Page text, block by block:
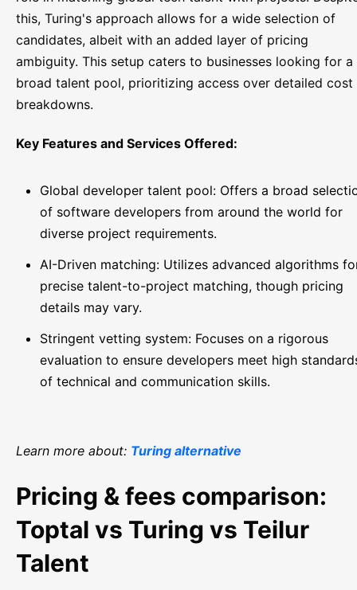
this, Turing's approach allows for a wide selection of
candidates, albeit with an added layer of pricing
ambiguity. This setup caters to businesses looking for a
broad talent pool, prioritizing access over detailed cost
breakdowns.
Key Features and Services Offered:
Global developer talent pool: Offers a broad
of software developers from around the world for
diverse project requirements.
AI-Driven matching: Utilizes advanced algorithms
precise talent-to-project matching, though pricing
details may vary.
Stringent vetting system: Focuses on a rigorous
evaluation to ensure developers meet high
of technical and communication skills.
Learn more about: Turing alternative
Pricing & fees comparison:
Toptal vs Turing vs Teilur
Talent